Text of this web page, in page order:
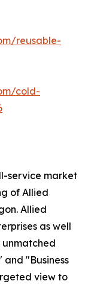
reusable-
cold-
service market
of Allied
Allied
as well
unmatched
"Business
view to